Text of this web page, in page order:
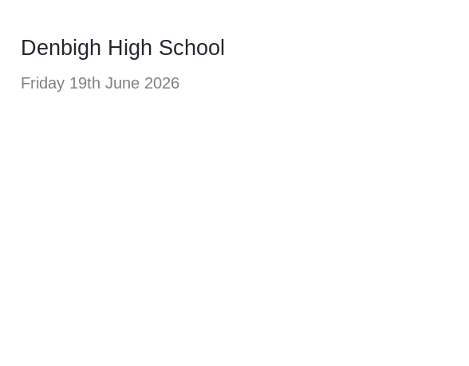
Denbigh High School
Friday 19th June 2026